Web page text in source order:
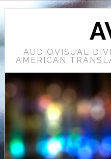
AUDIOVISUAL
AMERICAN